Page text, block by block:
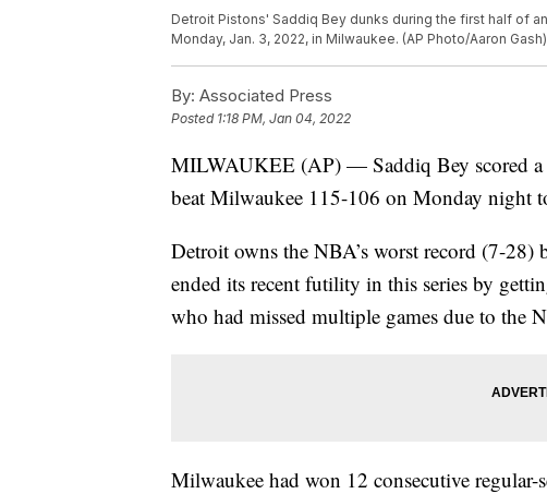
Detroit Pistons' Saddiq Bey dunks during the first half of
Monday, Jan. 3, 2022, in Milwaukee. (AP Photo/Aaron Gash)
By: Associated Press
Posted 1:18 PM, Jan 04, 2022
MILWAUKEE (AP) — Saddiq Bey scored a
beat Milwaukee 115-106 on Monday night
Detroit owns the NBA’s worst record (7-
ended its recent futility in this series by
who had missed multiple games due to the
Milwaukee had won 12 consecutive regular-